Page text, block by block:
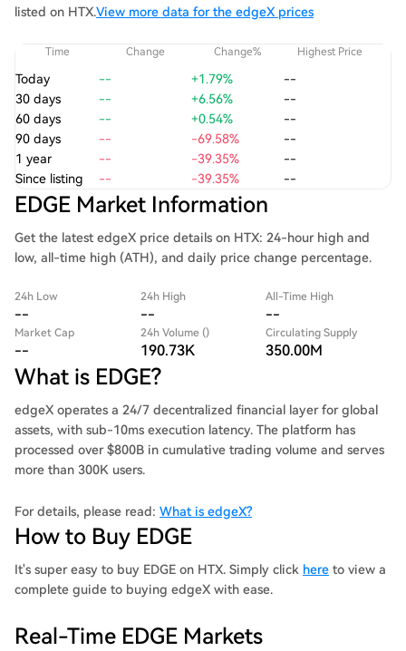
listed on HTX.View more data for the edgeX prices
Time Change Change% Highest Price
Today -- +1.79%
--
30 days
-- +6.56%
--
60 days
-- +0.54%
--
90 days
-- -69.58%
--
1 year
-- -39.35%
--
Since listing
-- -39.35% --
EDGE Market Information
Get the latest edgeX price details on HTX: 24-hour high and
low, all-time high (ATH), and daily price change percentage.
24h Low
--
24h High
--
All-Time High
--
Market Cap
--
24h Volume ()
190.73K
Circulating Supply
350.00M
What is EDGE?
edgeX operates a 24/7 decentralized financial layer for global
assets, with sub-10ms execution latency. The platform has
processed over $800B in cumulative trading volume and serves
more than 300K users.
For details, please read: What is edgeX?
How to Buy EDGE
It's super easy to buy EDGE on HTX. Simply click here to view a
complete guide to buying edgeX with ease.
Real-Time EDGE Markets